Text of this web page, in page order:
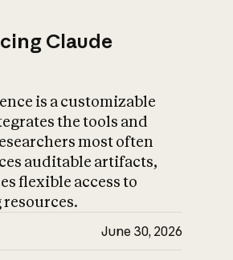
Claude
is a customizable
the tools and
most often
auditable artifacts,
flexible access to
June 30, 2026